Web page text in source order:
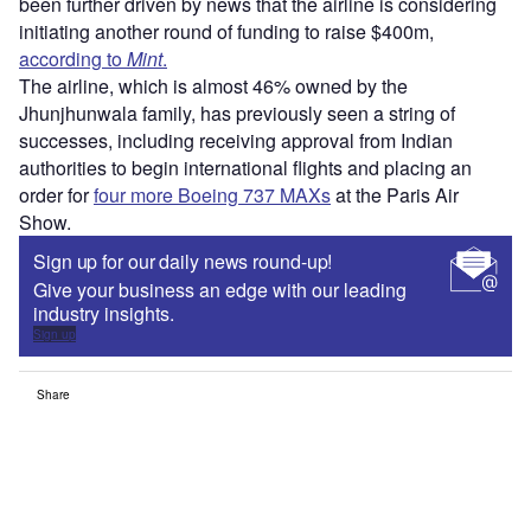
initiating another round of funding to raise $400m,
according toMint.
The airline, which is almost 46% owned by the
Jhunjhunwala family, has previously seen a string of
successes, including receiving approval from Indian
authorities to begin international flights and placing an
order forfour more Boeing 737 MAXsat the Paris Air
Show.
Sign up for our daily news round-up!
Give your business an edge with our leading
industry insights.
Sign up
Share